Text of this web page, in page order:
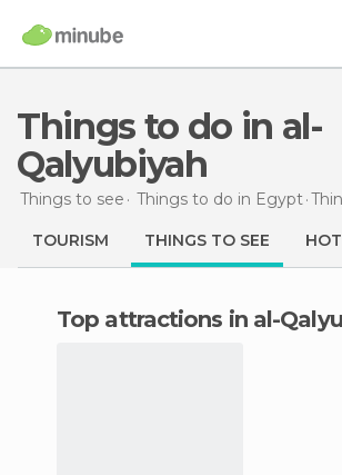
Things to do in al-
Qalyubiyah
Things to see Things to do in Egypt
TOURISM THINGS TO SEE
Top attractions in al-